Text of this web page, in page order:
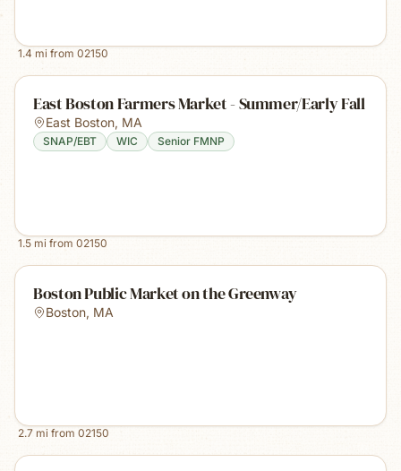
1.4 mi from 02150
East Boston Farmers Market - Summer/Early Fall
East Boston, MA
SNAP/EBT WIC Senior FMNP
1.5 mi from 02150
Boston Public Market on the Greenway
Boston, MA
2.7 mi from 02150